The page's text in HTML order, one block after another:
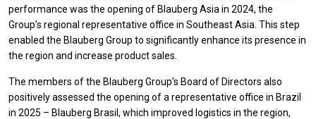
performance was the opening of Blauberg Asia in 2024, the
Group’s regional representative office in Southeast Asia. This step
enabled the Blauberg Group to significantly enhance its presence in
the region and increase product sales.
The members of the Blauberg Group’s Board of Directors also
positively assessed the opening of a representative office in Brazil
in 2025 – Blauberg Brasil, which improved logistics in the region,